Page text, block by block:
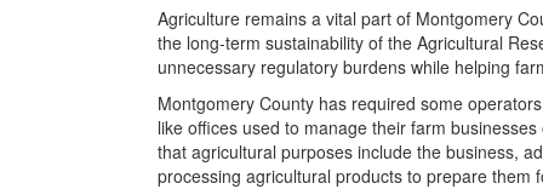
Agriculture remains a vital part of Montgomery
the long-term sustainability of the Agricultural
unnecessary regulatory burdens while helping
Montgomery County has required some
like offices used to manage their farm
that agricultural purposes include the business,
processing agricultural products to prepare them